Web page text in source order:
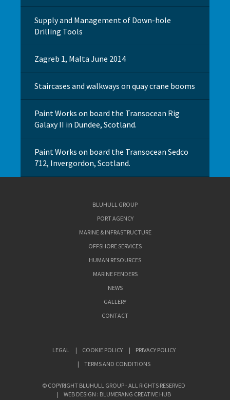
Supply and Management of Down-hole
Drilling Tools
Zagreb 1, Malta June 2014
Staircases and walkways on quay crane booms
Paint Works on board the Transocean Rig
Galaxy II in Dundee, Scotland.
Paint Works on board the Transocean Sedco
712, Invergordon, Scotland.
BLUHULL GROUP
PORT AGENCY
MARINE & INFRASTRUCTURE
OFFSHORE SERVICES
HUMAN RESOURCES
MARINE FENDERS
NEWS
GALLERY
CONTACT
LEGAL COOKIE POLICY
PRIVACY POLICY
TERMS AND CONDITIONS
© COPYRIGHT BLUHULL GROUP - ALL RIGHTS RESERVED
WEB DESIGN : BLUMERANG CREATIVE HUB